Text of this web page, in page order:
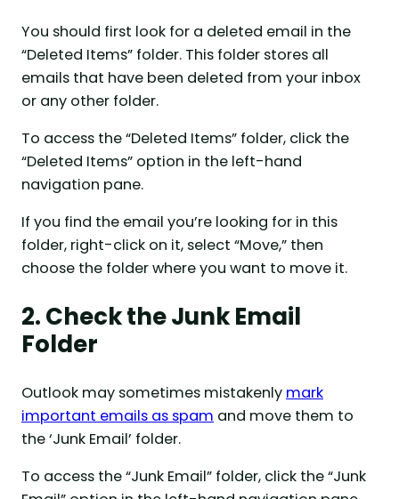
You should first look for a deleted email in the
“Deleted Items” folder. This folder stores all
emails that have been deleted from your inbox
or any other folder.
To access the “Deleted Items” folder, click the
“Deleted Items” option in the left-hand
navigation pane.
If you find the email you’re looking for in this
folder, right-click on it, select “Move,” then
choose the folder where you want to move it.
2. Check the Junk Email
Folder
Outlook may sometimes mistakenly mark
important emails as spam and move them to
the ‘Junk Email’ folder.
To access the “Junk Email” folder, click the “Junk